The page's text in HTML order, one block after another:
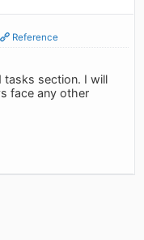
Reference
section. I will
face any other